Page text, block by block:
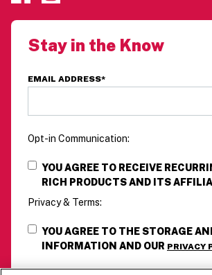
Stay in the Know
EMAIL ADDRESS*
Opt-in Communication:
YOU AGREE TO RECEIVE
RICH PRODUCTS AND ITS
Privacy & Terms:
YOU AGREE TO THE STORAGE
INFORMATION AND OUR PRIVACY